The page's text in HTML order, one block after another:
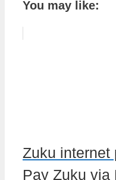
You may like:
Zuku internet
Pay Zuku via